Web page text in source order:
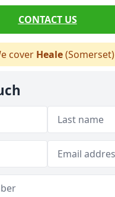
CONTACT US
cover Heale(Somerset)